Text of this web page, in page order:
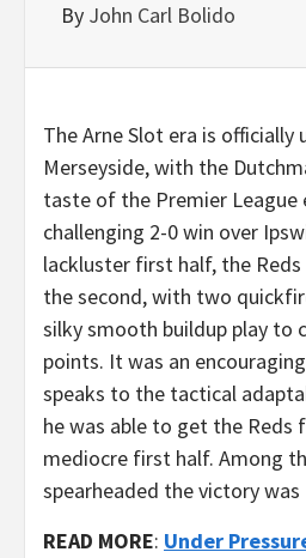
By John Carl Bolido
The Arne Slot era is officially
Merseyside, with the
taste of the Premier League
challenging 2-0 win over
lackluster first half, the
the second, with two
silky smooth buildup play to
points. It was an
speaks to the tactical
he was able to get the
mediocre first half. Among
spearheaded the victory
READ MORE: Under